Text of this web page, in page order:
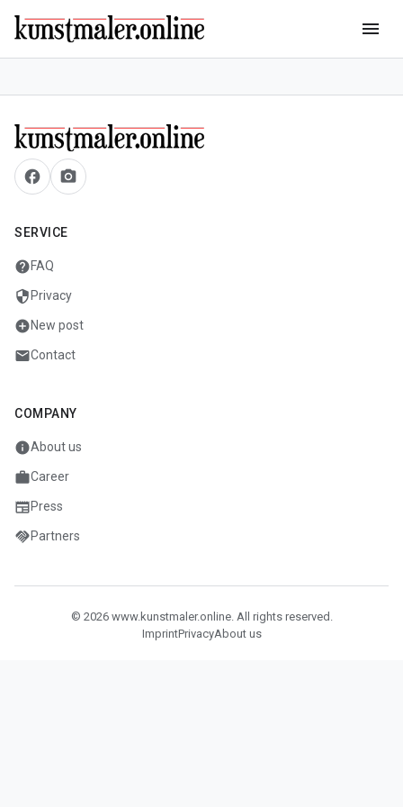
menu
facebook camera_alt
SERVICE
helpFAQ
security Privacy
add_circleNew post
mailContact
COMPANY
infoAbout us
workCareer
newspaperPress
handshakePartners
© 2026 www.kunstmaler.online. All rights reserved.
ImprintPrivacyAbout us